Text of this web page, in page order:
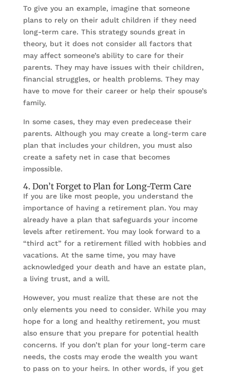
To give you an example, imagine that someone
plans to rely on their adult children if they need
long-term care. This strategy sounds great in
theory, but it does not consider all factors that
may affect someone’s ability to care for their
parents. They may have issues with their children,
financial struggles, or health problems. They may
have to move for their career or help their spouse’s
family.
In some cases, they may even predecease their
parents. Although you may create a long-term care
plan that includes your children, you must also
create a safety net in case that becomes
impossible.
4. Don’t Forget to Plan for Long-Term Care
If you are like most people, you understand the
importance of having a retirement plan. You may
already have a plan that safeguards your income
levels after retirement. You may look forward to a
“third act” for a retirement filled with hobbies and
vacations. At the same time, you may have
acknowledged your death and have an estate plan,
a living trust, and a will.
However, you must realize that these are not the
only elements you need to consider. While you may
hope for a long and healthy retirement, you must
also ensure that you prepare for potential health
concerns. If you don’t plan for your long-term care
needs, the costs may erode the wealth you want
to pass on to your heirs. In other words, if you get